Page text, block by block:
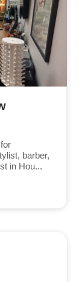
barber,
in Hou...